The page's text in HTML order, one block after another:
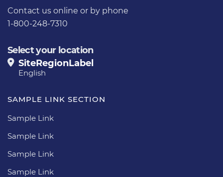
Contact us online or by phone
1-800-248-7310
Select your location
SiteRegionLabel
English
SAMPLE LINK SECTION
Sample Link
Sample Link
Sample Link
Sample Link